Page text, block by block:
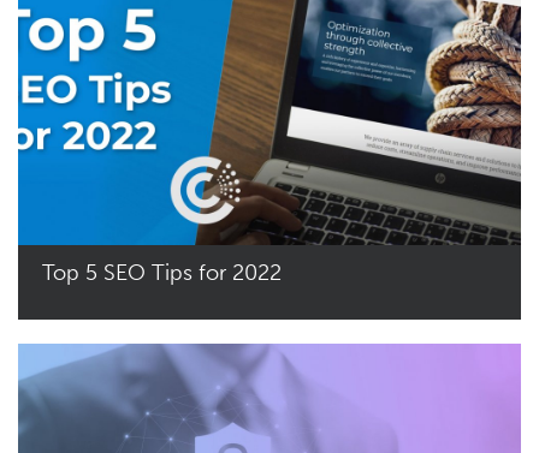
Top 5 SEO Tips for 2022